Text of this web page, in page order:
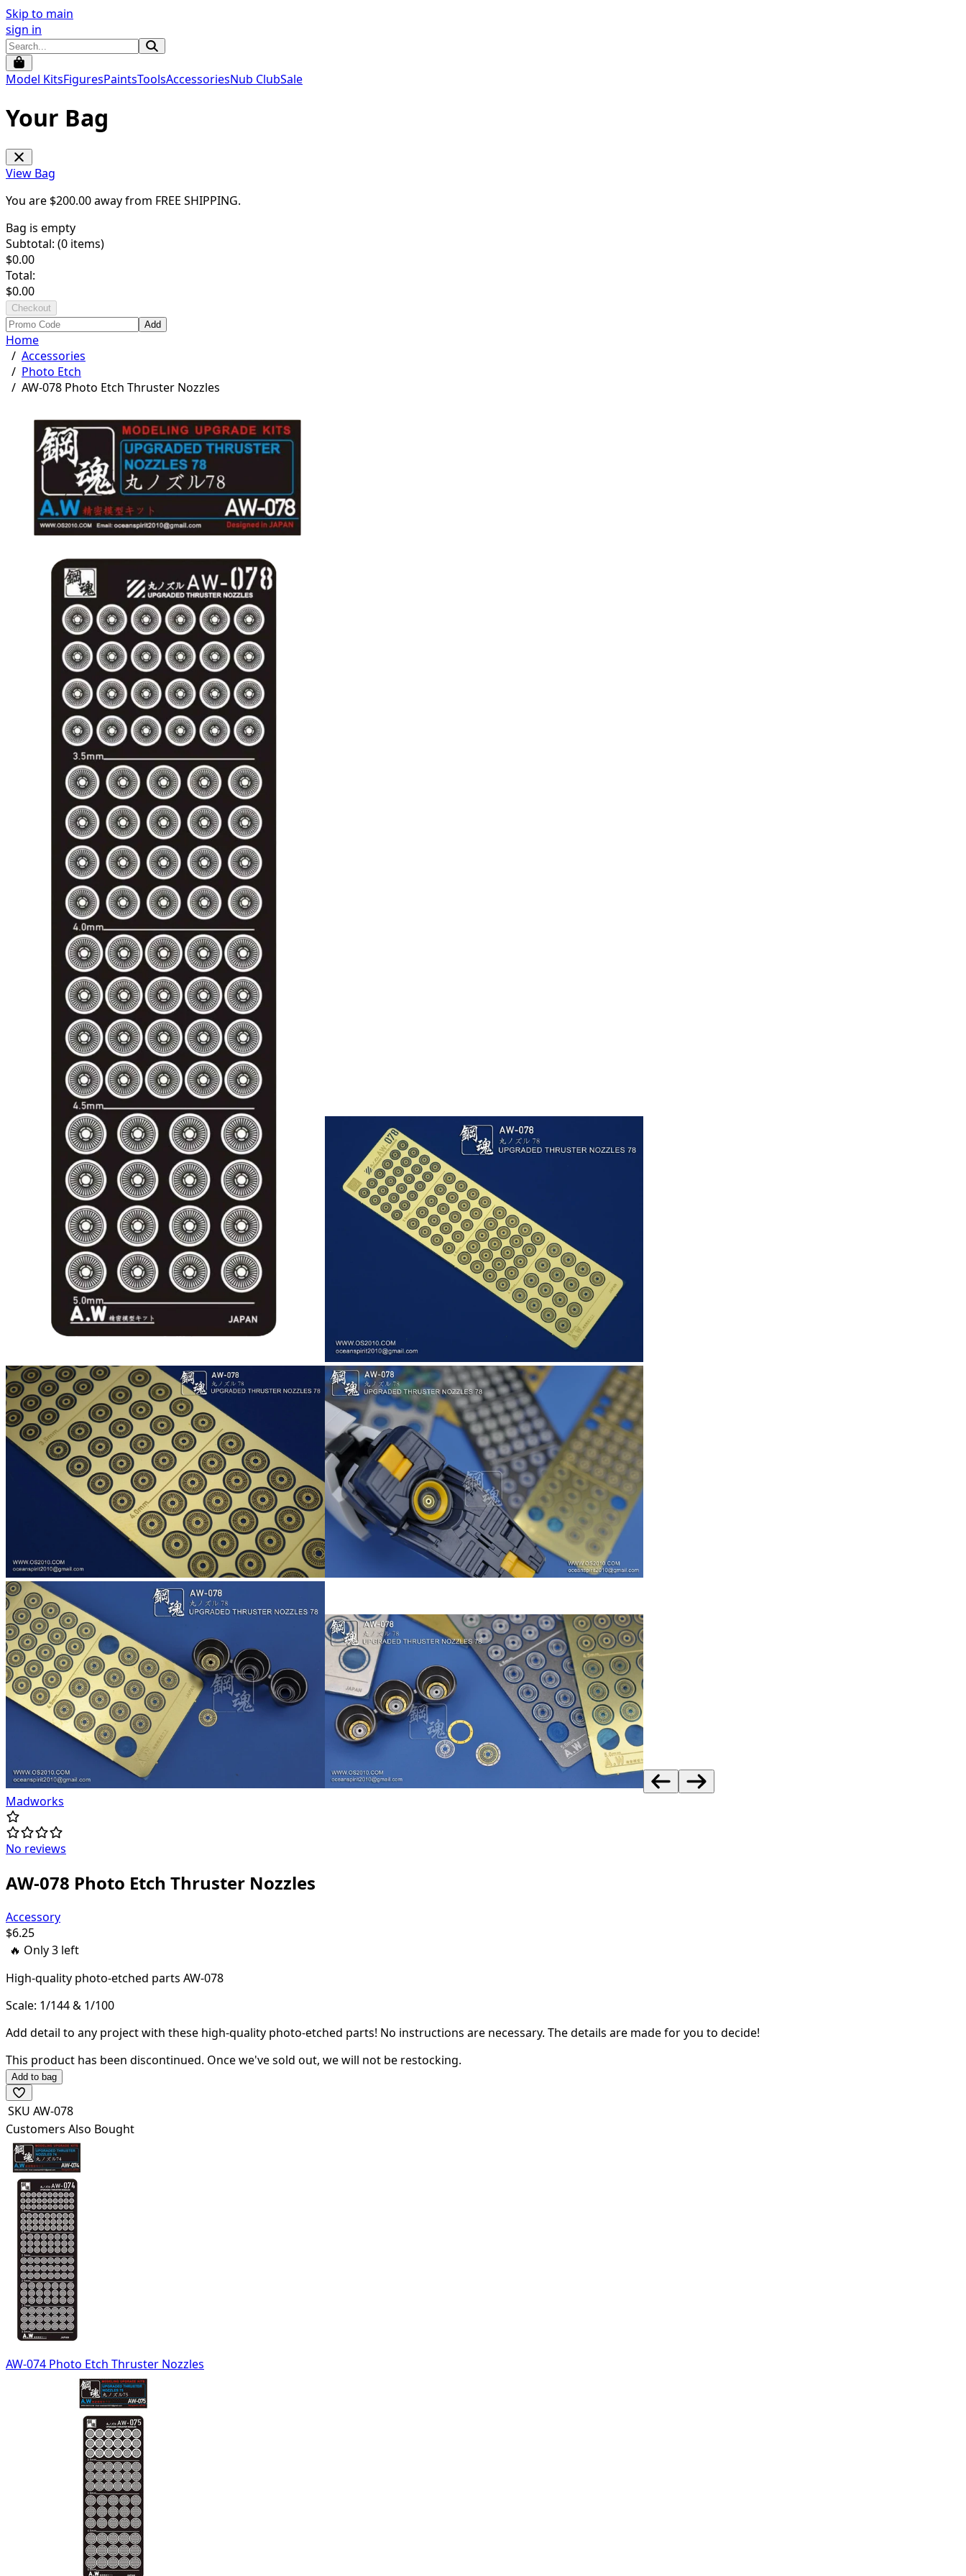
Skip to main
sign in
Model KitsFiguresPaintsToolsAccessoriesNub ClubSale
Your Bag
View Bag
You are $200.00away from FREE SHIPPING.
Bag is empty
Subtotal: (0 items)
$0.00
Total:
$0.00
Checkout
Add
Home
/ Accessories
/ Photo Etch
/ AW-078 Photo Etch Thruster Nozzles
Madworks
No reviews
AW-078 Photo Etch Thruster Nozzles
Accessory
$6.25
🔥 Only3 left
High-quality photo-etched parts AW-078
Scale: 1/144 & 1/100
Add detail to any project with these high-quality photo-etched parts! No instructions are necessary. The details are made for you to decide!
This product has been discontinued. Once we've sold out, we will not be restocking.
Add to bag
SKU AW-078
Customers Also Bought
AW-074 Photo Etch Thruster Nozzles